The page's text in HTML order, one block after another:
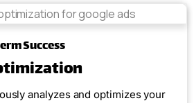
Success
analyzes and optimizes your